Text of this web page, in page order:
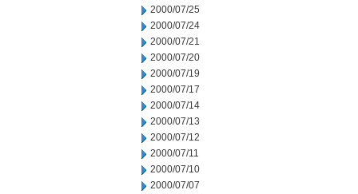
2000/07/25
2000/07/24
2000/07/21
2000/07/20
2000/07/19
2000/07/17
2000/07/14
2000/07/13
2000/07/12
2000/07/11
2000/07/10
2000/07/07